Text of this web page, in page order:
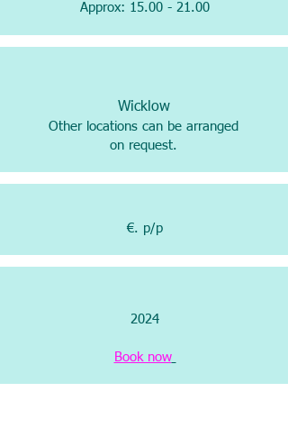
Approx: 15.00 - 21.00
Wicklow
Other locations can be arranged
on request.
€. p/p
2024
Book now